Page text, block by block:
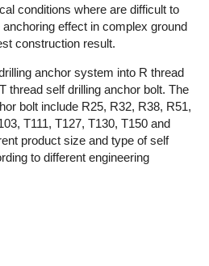
conditions where are difficult to
effect in complex ground
construction result.
anchor system into R thread
thread self drilling anchor bolt. The
bolt include R25, R32, R38, R51,
T111, T127, T130, T150 and
product size and type of self
to different engineering